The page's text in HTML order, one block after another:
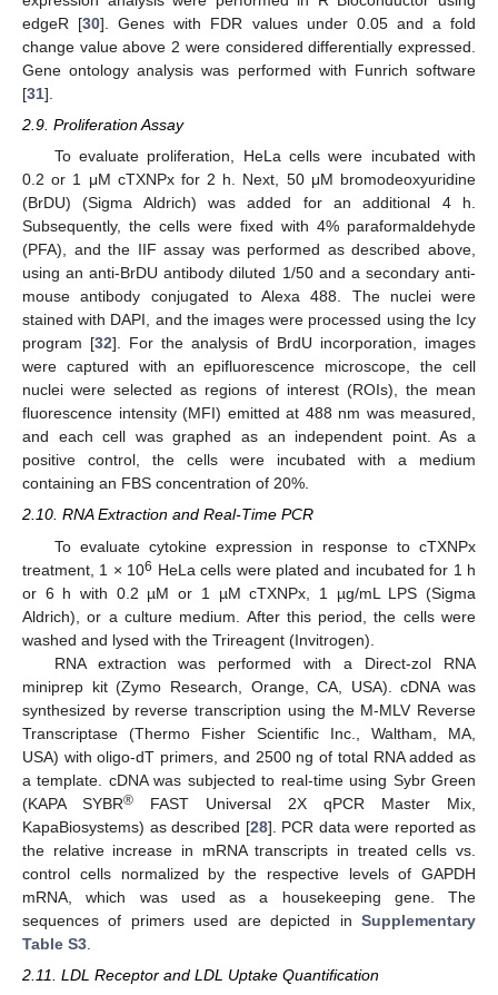
edgeR [30]. Genes with FDR values under 0.05 and a fold
change value above 2 were considered differentially expressed.
Gene ontology analysis was performed with Funrich software
[31].
2.9. Proliferation Assay
To evaluate proliferation, HeLa cells were incubated with
0.2 or 1 μM cTXNPx for 2 h. Next, 50 μM bromodeoxyuridine
(BrDU) (Sigma Aldrich) was added for an additional 4 h.
Subsequently, the cells were fixed with 4% paraformaldehyde
(PFA), and the IIF assay was performed as described above,
using an anti-BrDU antibody diluted 1/50 and a secondary anti-
mouse antibody conjugated to Alexa 488. The nuclei were
stained with DAPI, and the images were processed using the Icy
program [32]. For the analysis of BrdU incorporation, images
were captured with an epifluorescence microscope, the cell
nuclei were selected as regions of interest (ROIs), the mean
fluorescence intensity (MFI) emitted at 488 nm was measured,
and each cell was graphed as an independent point. As a
positive control, the cells were incubated with a medium
containing an FBS concentration of 20%.
2.10. RNA Extraction and Real-Time PCR
To evaluate cytokine expression in response to cTXNPx
treatment, 1 × 106 HeLa cells were plated and incubated for 1 h
or 6 h with 0.2 µM or 1 µM cTXNPx, 1 µg/mL LPS (Sigma
Aldrich), or a culture medium. After this period, the cells were
washed and lysed with the Trireagent (Invitrogen).
RNA extraction was performed with a Direct-zol RNA
miniprep kit (Zymo Research, Orange, CA, USA). cDNA was
synthesized by reverse transcription using the M-MLV Reverse
Transcriptase (Thermo Fisher Scientific Inc., Waltham, MA,
USA) with oligo-dT primers, and 2500 ng of total RNA added as
a template. cDNA was subjected to real-time using Sybr Green
(KAPA SYBR® FAST Universal 2X qPCR Master Mix,
KapaBiosystems) as described [28]. PCR data were reported as
the relative increase in mRNA transcripts in treated cells vs.
control cells normalized by the respective levels of GAPDH
mRNA, which was used as a housekeeping gene. The
sequences of primers used are depicted in Supplementary
Table S3
2.11. LDL Receptor and LDL Uptake Quantification